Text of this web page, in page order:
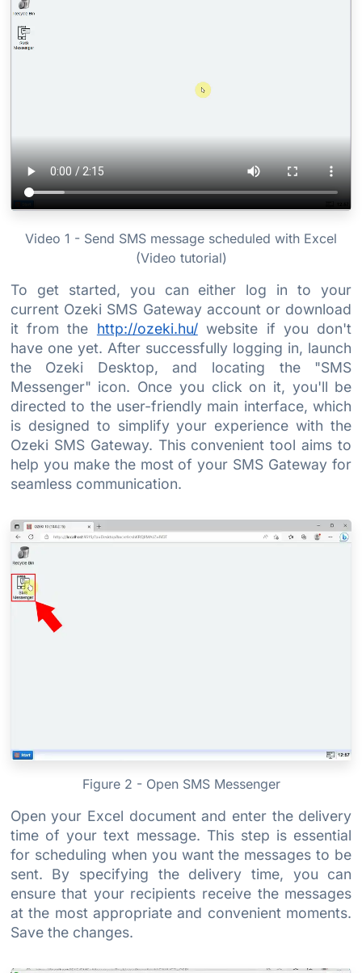
Video 1 - Send SMS message scheduled with Excel
(Video tutorial)
To get started, you can either log in to your
current Ozeki SMS Gateway account or download
it from the http://ozeki.hu/website if you don't
have one yet. After successfully logging in, launch
the Ozeki Desktop, and locating the "SMS
Messenger" icon. Once you click on it, you'll be
directed to the user-friendly main interface, which
is designed to simplify your experience with the
Ozeki SMS Gateway. This convenient tool aims to
help you make the most of your SMS Gateway for
seamless communication.
Figure 2 - Open SMS Messenger
Open your Excel document and enter the delivery
time of your text message. This step is essential
for scheduling when you want the messages to be
sent. By specifying the delivery time, you can
ensure that your recipients receive the messages
at the most appropriate and convenient moments.
Save the changes.